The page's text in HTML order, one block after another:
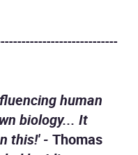
human
biology... It
this!' - Thomas